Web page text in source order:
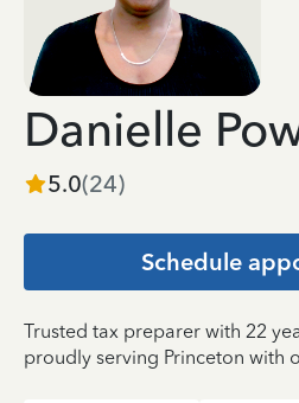
Danielle
5.0(24)
Schedule
Trusted tax preparer with 22
proudly serving Princeton with